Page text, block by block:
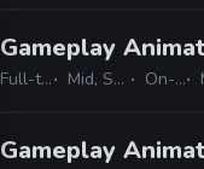
Gameplay
Full-time Mid, Senior On-site
Gameplay